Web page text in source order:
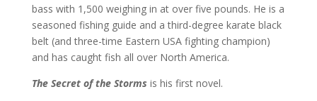
bass with 1,500 weighing in at over five pounds. He is a
seasoned fishing guide and a third-degree karate black
belt (and three-time Eastern USA fighting champion)
and has caught fish all over North America.
The Secret of the Storms is his first novel.